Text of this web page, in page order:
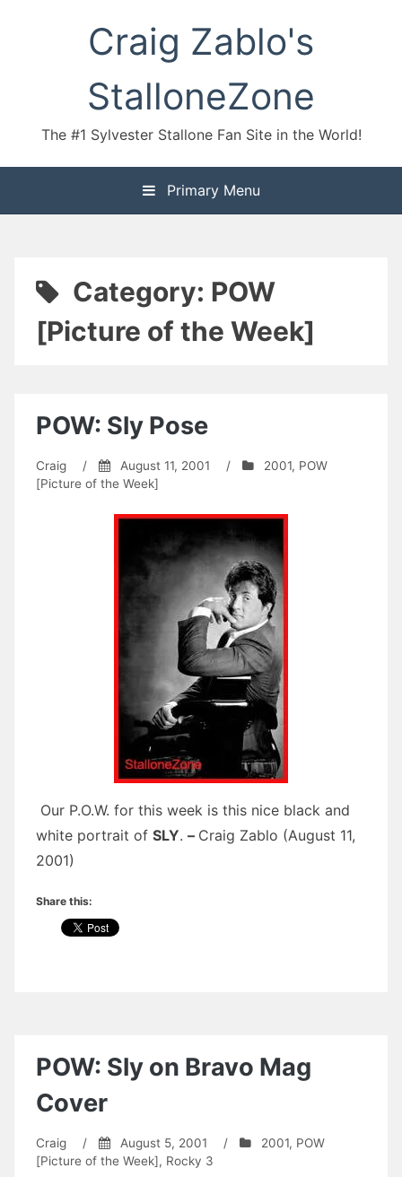
Craig Zablo's
StalloneZone
The #1 Sylvester Stallone Fan Site in the World!
Primary Menu
Category: POW
[Picture of the Week]
POW: Sly Pose
Craig / August 11, 2001 / 2001, POW
[Picture of the Week]
Our P.O.W. for this week is this nice black and
white portrait of SLY. – Craig Zablo (August 11,
2001)
Share this:
POW: Sly on Bravo Mag
Cover
Craig / August 5, 2001 / 2001, POW
[Picture of the Week], Rocky 3